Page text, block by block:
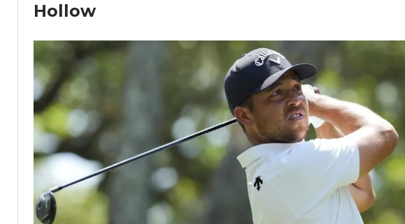
Hollow